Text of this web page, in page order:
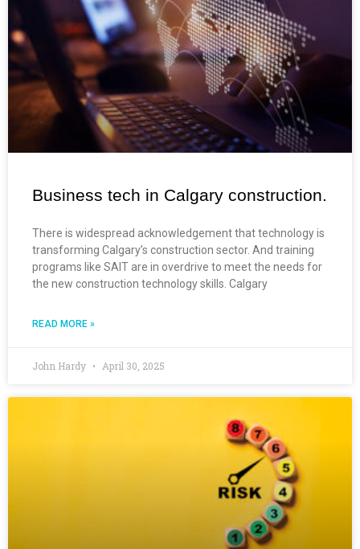
Business tech in Calgary construction.
There is widespread acknowledgement that technology is
transforming Calgary’s construction sector. And training
programs like SAIT are in overdrive to meet the needs for
the new construction technology skills. Calgary
READ MORE »
John Hardy April 30, 2025